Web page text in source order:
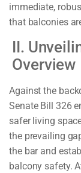
immediate,
that balconies
II.
Overview
Against the
Senate Bill 326
safer living
the prevailing
the bar and
balcony safety.